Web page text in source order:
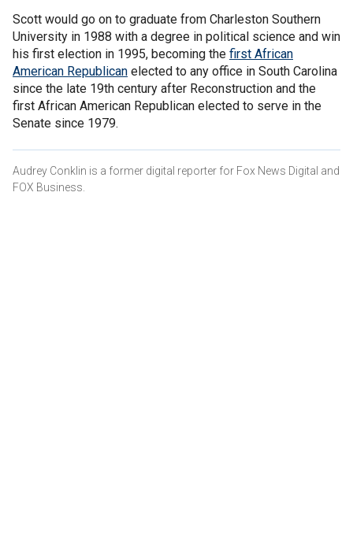
Scott would go on to graduate from Charleston Southern
University in 1988 with a degree in political science and win
his first election in 1995, becoming the first African
American Republican elected to any office in South Carolina
since the late 19th century after Reconstruction and the
first African American Republican elected to serve in the
Senate since 1979.
Audrey Conklin is a former digital reporter for Fox News Digital and
FOX Business.